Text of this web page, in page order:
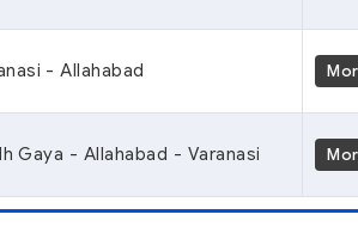
- Allahabad
Gaya - Allahabad - Varanasi